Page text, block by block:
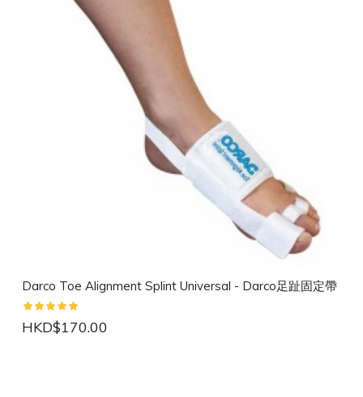
Darco Toe Alignment Splint Universal - Darco足趾固定帶
HKD$170.00